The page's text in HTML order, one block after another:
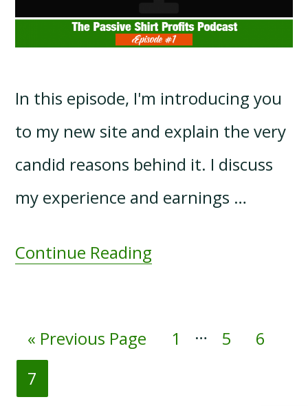
In this episode, I'm introducing you
to my new site and explain the very
candid reasons behind it. I discuss
my experience and earnings …
Continue Reading
« Go
to
Previous Page Page
1
Interim
… Page
5 Page
6
Page
7